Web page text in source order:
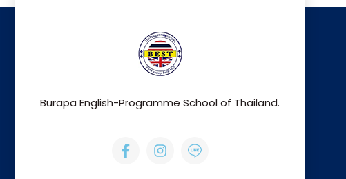
Burapa English-Programme School of Thailand.